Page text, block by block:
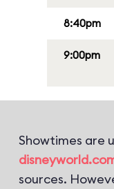
8:40pm
9:00pm
Showtimes are
sources.